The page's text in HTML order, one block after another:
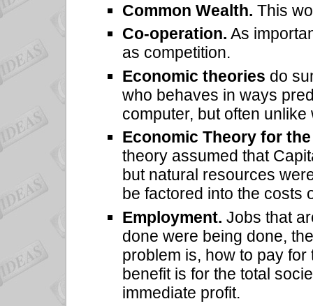
Common Wealth. This
Co-operation. As
as competition.
Economic theories do
who behaves in ways
computer, but often
Economic Theory for
theory assumed that
but natural resources
be factored into the costs
Employment. Jobs that
done were being done,
problem is, how to pay
benefit is for the total
immediate profit.